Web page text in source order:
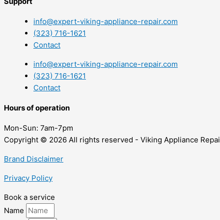
info@expert-viking-appliance-repair.com
(323) 716-1621
Contact
info@expert-viking-appliance-repair.com
(323) 716-1621
Contact
Hours of operation
Mon-Sun: 7am-7pm
Copyright © 2026 All rights reserved - Viking Appliance
Brand Disclaimer
Privacy Policy
Book a service
Name